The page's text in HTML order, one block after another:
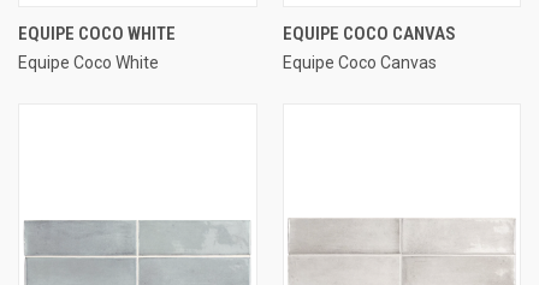
EQUIPE COCO WHITE
Equipe Coco White
EQUIPE COCO CANVAS
Equipe Coco Canvas